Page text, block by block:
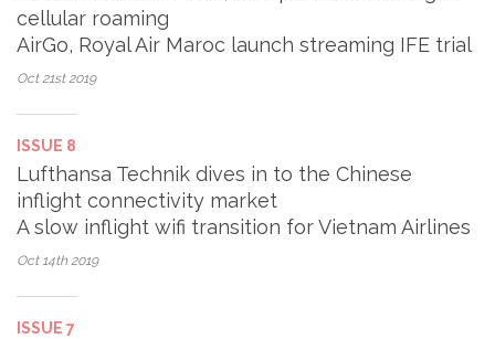
cellular roaming
AirGo, Royal Air Maroc launch streaming IFE trial
Oct 21st2019
ISSUE 8
Lufthansa Technik dives in to the Chinese
inflight connectivity market
A slow inflight wifi transition for Vietnam Airlines
Oct 14th2019
ISSUE 7